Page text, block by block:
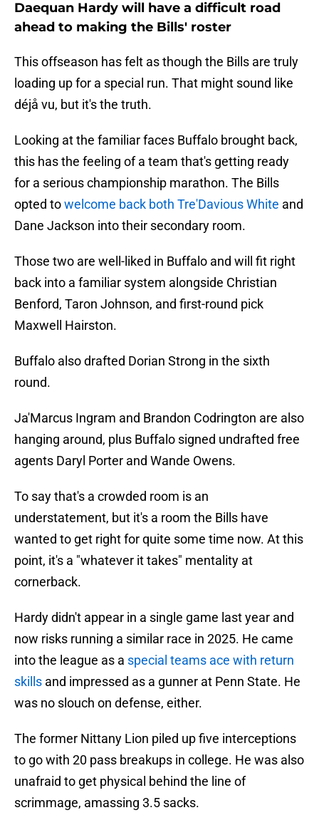
Daequan Hardy will have a difficult road
ahead to making the Bills' roster
This offseason has felt as though the Bills are truly
loading up for a special run. That might sound like
déjå vu, but it's the truth.
Looking at the familiar faces Buffalo brought back,
this has the feeling of a team that's getting ready
for a serious championship marathon. The Bills
opted towelcome back both Tre'Davious White and
Dane Jackson into their secondary room.
Those two are well-liked in Buffalo and will fit right
back into a familiar system alongside Christian
Benford, Taron Johnson, and first-round pick
Maxwell Hairston.
Buffalo also drafted Dorian Strong in the sixth
round.
Ja'Marcus Ingram and Brandon Codrington are also
hanging around, plus Buffalo signed undrafted free
agents Daryl Porter and Wande Owens.
To say that's a crowded room is an
understatement, but it's a room the Bills have
wanted to get right for quite some time now. At this
point, it's a "whatever it takes" mentality at
cornerback.
Hardy didn't appear in a single game last year and
now risks running a similar race in 2025. He came
into the league as a special teams ace with return
skills and impressed as a gunner at Penn State. He
was no slouch on defense, either.
The former Nittany Lion piled up five interceptions
to go with 20 pass breakups in college. He was also
unafraid to get physical behind the line of
scrimmage, amassing 3.5 sacks.